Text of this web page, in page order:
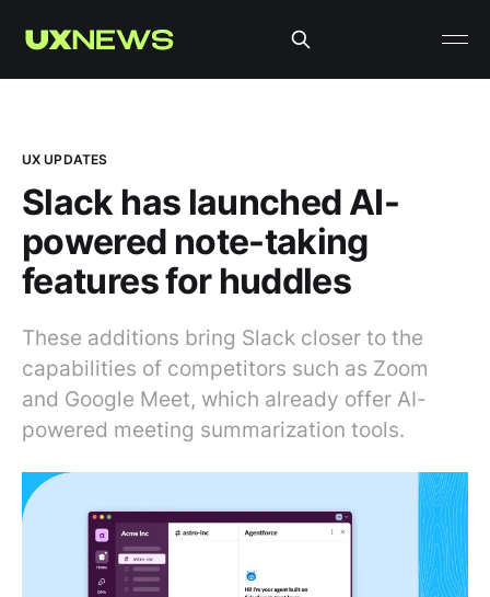
UX UPDATES
Slack has launched AI-
powered note-taking
features for huddles
These additions bring Slack closer to the
capabilities of competitors such as Zoom
and Google Meet, which already offer AI-
powered meeting summarization tools.